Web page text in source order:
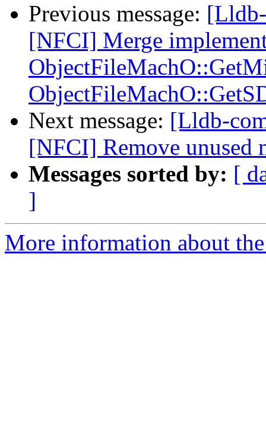
Previous message:
[NFCI] Merge
Next message: [Lldb-
[NFCI] Remove unused
Messages sorted by: [
]
More information about